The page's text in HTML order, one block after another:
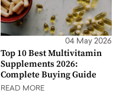
04 May 2026
Top 10 Best Multivitamin
Supplements 2026:
Complete Buying Guide
READ MORE